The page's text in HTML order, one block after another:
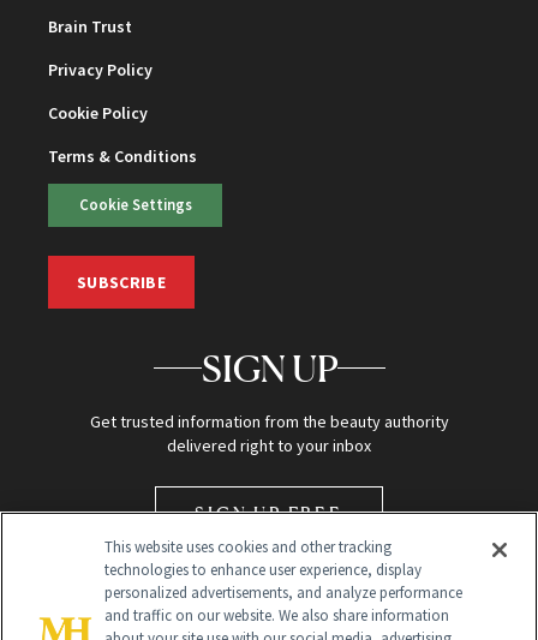
Brain Trust
Privacy Policy
Cookie Policy
Terms & Conditions
Cookie Settings
SUBSCRIBE
SIGN UP
Get trusted information from the beauty authority
delivered right to your inbox
SIGN UP FREE
This website uses cookies and other tracking
technologies to enhance user experience, display
personalized advertisements, and analyze performance
and traffic on our website. We also share information